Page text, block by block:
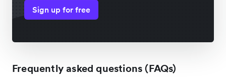
Sign up for free
Frequently asked questions (FAQs)